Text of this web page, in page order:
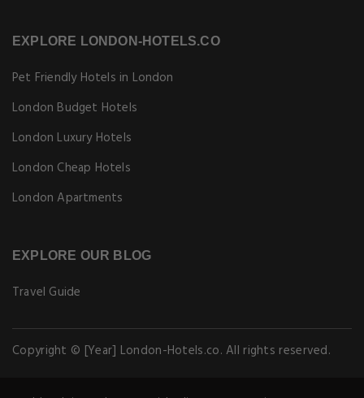
EXPLORE LONDON-HOTELS.CO
Pet Friendly Hotels in London
London Budget Hotels
London Luxury Hotels
London Cheap Hotels
London Apartments
EXPLORE OUR BLOG
Travel Guide
Copyright © [Year] London-Hotels.co. All rights reserved.